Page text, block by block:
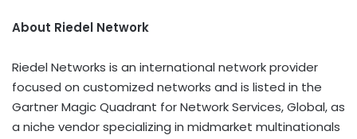
About Riedel Network
Riedel Networks is an international network provider
focused on customized networks and is listed in the
Gartner Magic Quadrant for Network Services, Global, as
a niche vendor specializing in midmarket multinationals